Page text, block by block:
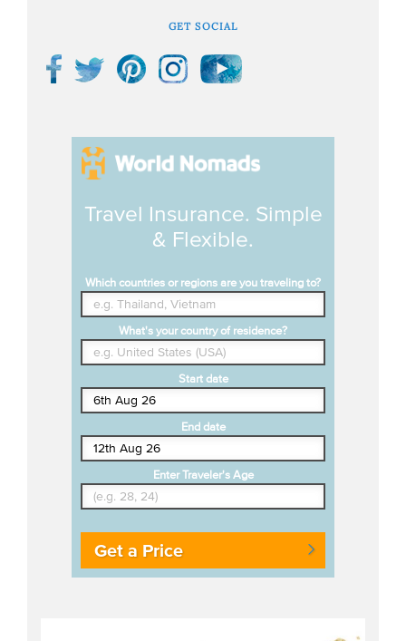
GET SOCIAL
Travel Insurance. Simple
& Flexible.
Which countries or regions are you traveling to?
What's your country of residence?
Start date
End date
Enter Traveler's Age
Get a Price